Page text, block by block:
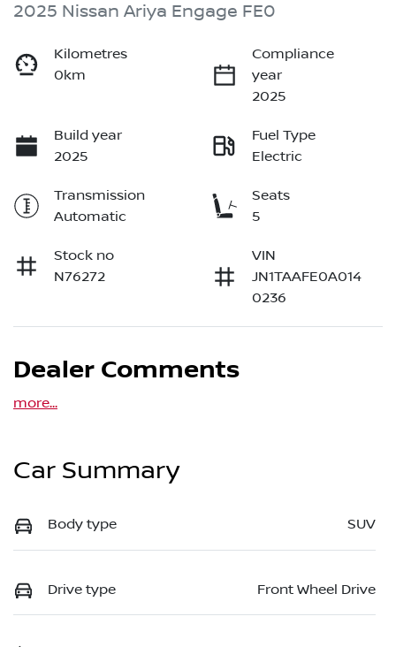
2025 Nissan Ariya Engage FE0
Kilometres
0km
Compliance
year
2025
Build year
2025
Fuel Type
Electric
Transmission
Automatic
Seats
5
Stock no
N76272
VIN
JN1TAAFE0A014
0236
Dealer Comments
more...
Car Summary
Body type SUV
Drive type Front Wheel Drive